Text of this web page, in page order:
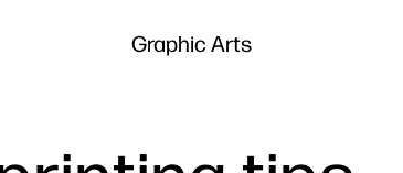
Graphic Arts